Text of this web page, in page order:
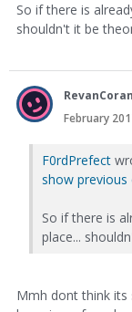
So if there is
shouldn't it be
February
F0rdPrefect
show previous
So if there is
place...
Mmh dont think its